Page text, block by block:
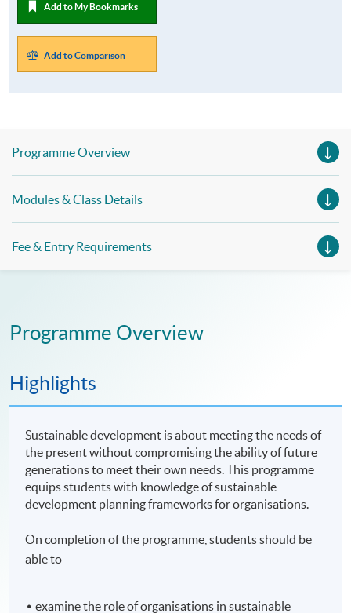
Add to My Bookmarks
Add to Comparison
Programme Overview
Modules & Class Details
Fee & Entry Requirements
Programme Overview
Highlights
Sustainable development is about meeting the needs of
the present without compromising the ability of future
generations to meet their own needs. This programme
equips students with knowledge of sustainable
development planning frameworks for organisations.
On completion of the programme, students should be
able to
examine the role of organisations in sustainable